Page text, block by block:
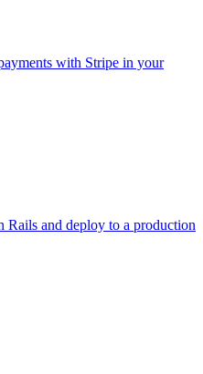
with Stripe in your
Rails and deploy to a production